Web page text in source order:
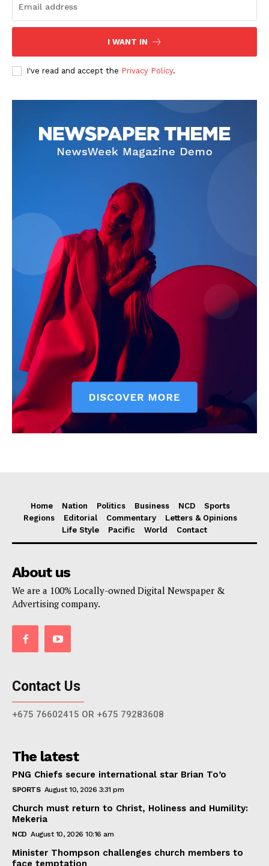
I WANT IN
I've read and accept the Privacy Policy.
Home Nation Politics Business NCD
Sports
Regions
Editorial Commentary
Letters & Opinions
Life Style
Pacific World Contact
About us
We are a 100% Locally-owned Digital Newspaper &
Advertising company.
Contact Us
+675 76602415 OR +675 79283608
The latest
PNG Chiefs secure international star Brian To’o
SPORTS August 10, 2026 3:31 pm
Church must return to Christ, Holiness and Humility:
Mekeria
NCD August 10, 2026 10:16 am
Minister Thompson challenges church members to
face temptation